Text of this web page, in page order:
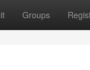
Groups